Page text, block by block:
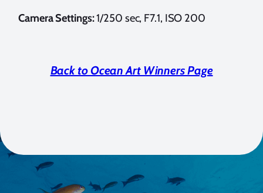
Camera Settings:1/250 sec, F7.1, ISO 200
Back to Ocean Art Winners Page